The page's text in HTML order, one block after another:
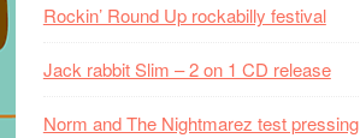
Rockin’ Round Up rockabilly festival
Jack rabbit Slim – 2 on 1 CD release
Norm and The Nightmarez test pressing